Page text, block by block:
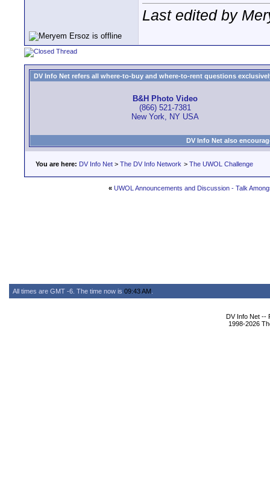
Last edited by
DV Info Net refers all where-to-buy and where-to-rent questions
B&H Photo Video
(866) 521-7381
New York, NY USA
DV Info Net also
You are here: DV Info Net > The DV Info Network > The UWOL Challenge
« UWOL Announcements and Discussion - Talk
All times are GMT -6. The time now is 09:43 AM
DV Info Net --
1998-2026